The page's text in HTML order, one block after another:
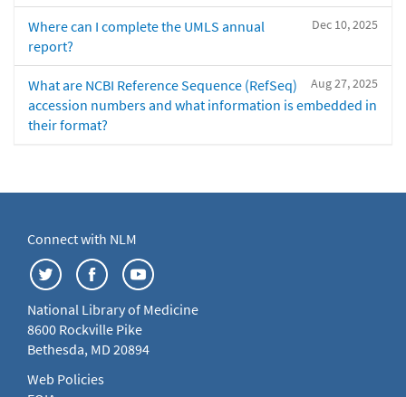
Dec 10, 2025
Where can I complete the UMLS annual
report?
Aug 27, 2025
What are NCBI Reference Sequence (RefSeq)
accession numbers and what information is embedded in
their format?
Connect with NLM
National Library of Medicine
8600 Rockville Pike
Bethesda, MD 20894
Web Policies